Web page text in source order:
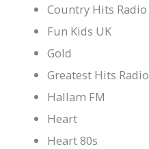
Country Hits Radio
Fun Kids UK
Gold
Greatest Hits Radio
Hallam FM
Heart
Heart 80s